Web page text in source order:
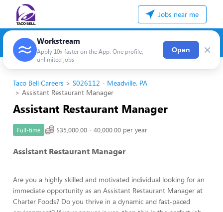
Jobs near me
Workstream
Apply 10x faster on the App. One profile,
unlimited jobs
Open ×
Taco Bell Careers
S026112 - Meadville, PA
Assistant Restaurant Manager
Assistant Restaurant Manager
Full-time $35,000.00 - 40,000.00 per year
Assistant Restaurant Manager
Are you a highly skilled and motivated individual looking for an
immediate opportunity as an Assistant Restaurant Manager at
Charter Foods? Do you thrive in a dynamic and fast-paced